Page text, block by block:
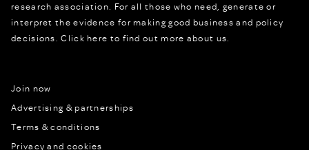
research association. For all those who need, generate or
interpret the evidence for making good business and policy
decisions.Click here to find out more about us.
Join now
Advertising & partnerships
Terms & conditions
Privacy and cookies